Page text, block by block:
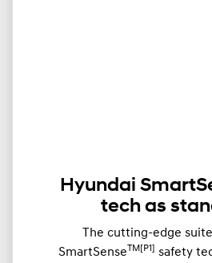
Hyundai
tech as
The cutting-edge
SmartSenseTM[P1] safety